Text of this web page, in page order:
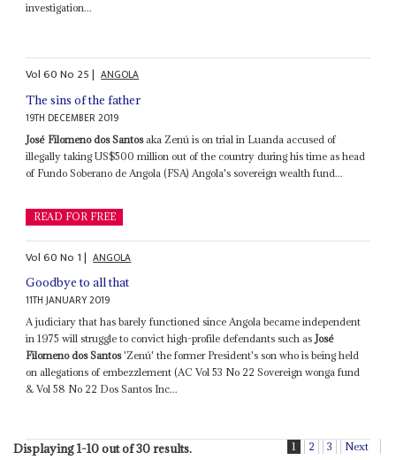
investigation...
Vol60No 25| ANGOLA
The sins of the father
19TH DECEMBER 2019
José Filomeno dos Santosaka Zenú is on trial in Luanda accused of
illegally taking US$500 million out of the country during his time as head
of Fundo Soberano de Angola (FSA) Angola's sovereign wealth fund...
READ FOR FREE
Vol60No 1| ANGOLA
Goodbye to all that
11TH JANUARY 2019
A judiciary that has barely functioned since Angola became independent
in 1975 will struggle to convict high-profile defendants such asJosé
Filomeno dos Santos'Zenú' the former President's son who is being held
on allegations of embezzlement (AC Vol 53 No 22 Sovereign wonga fund
& Vol 58 No 22 Dos Santos Inc...
Displaying 1-10 out of 30 results. 1 2 3 Next